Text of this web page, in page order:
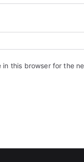
in this browser for the